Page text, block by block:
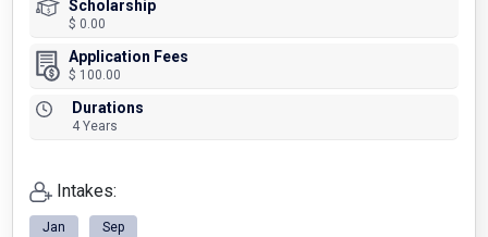
Scholarship
$ 0.00
Application Fees
$ 100.00
Durations
4 Years
Intakes:
Jan Sep